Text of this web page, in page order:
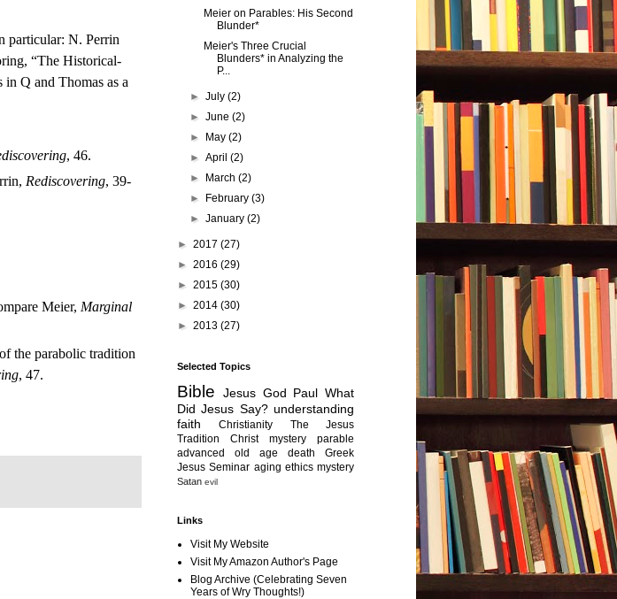
particular: N. Perrin
“The Historical-
in Q and Thomas as a
, 46.
Rediscovering, 39-
Meier, Marginal
the parabolic tradition
, 47.
Meier on Parables: His Second
Blunder*
Meier's Three Crucial
Blunders* in Analyzing the
P...
►July(2)
►June(2)
► May(2)
►April(2)
► March(2)
► February(3)
►January(2)
► 2017 (27)
► 2016 (29)
► 2015 (30)
► 2014 (30)
► 2013 (27)
Selected Topics
Bible Jesus God Paul What
Did Jesus Say? understanding
faith
Christianity
The Jesus
Tradition
Christ mystery
parable
advanced old age
death
Greek
Jesus Seminar aging ethics mystery
Satan evil
Links
Visit My Website
Visit My Amazon Author's Page
Blog Archive (Celebrating Seven
Years of Wry Thoughts!)